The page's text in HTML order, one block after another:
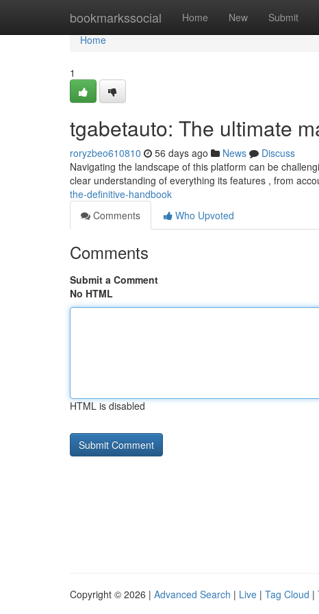
bookmarkssocial Home New Submit
Home
Home
1
tgabetauto: The ultimate
roryzbeo610810 56 days ago News
Discuss
Navigating the landscape of this platform can be
clear understanding of everything its features , from
the-definitive-handbook
Comments
Who Upvoted
Comments
Submit a Comment
No HTML
HTML is disabled
Copyright © 2026 | Advanced Search | Live | Tag Cloud |